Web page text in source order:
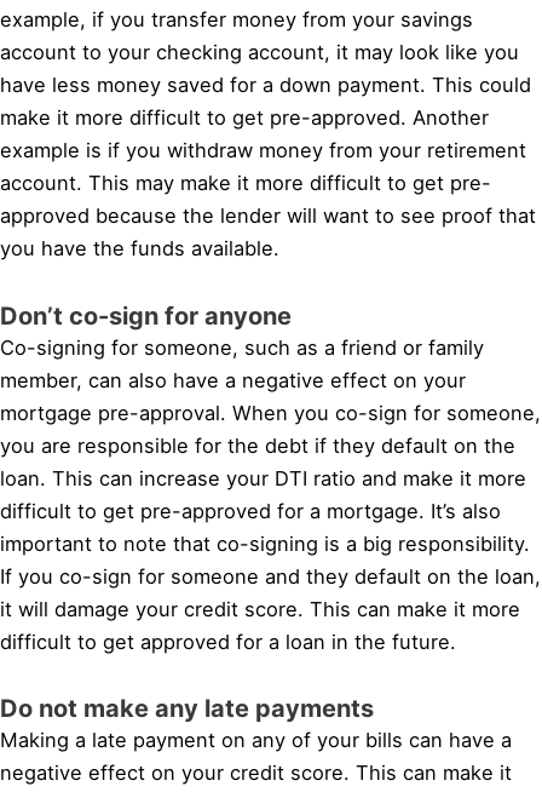
example, if you transfer money from your savings
account to your checking account, it may look like you
have less money saved for a down payment. This could
make it more difficult to get pre-approved. Another
example is if you withdraw money from your retirement
account. This may make it more difficult to get pre-
approved because the lender will want to see proof that
you have the funds available.
Don’t co-sign for anyone
Co-signing for someone, such as a friend or family
member, can also have a negative effect on your
mortgage pre-approval. When you co-sign for someone,
you are responsible for the debt if they default on the
loan. This can increase your DTI ratio and make it more
difficult to get pre-approved for a mortgage. It’s also
important to note that co-signing is a big responsibility.
If you co-sign for someone and they default on the loan,
it will damage your credit score. This can make it more
difficult to get approved for a loan in the future.
Do not make any late payments
Making a late payment on any of your bills can have a
negative effect on your credit score. This can make it